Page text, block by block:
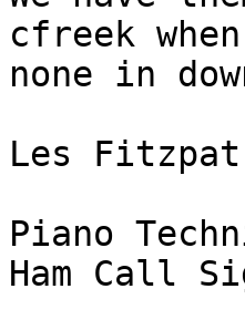
cfreek
none in
Les
Piano
Ham Call